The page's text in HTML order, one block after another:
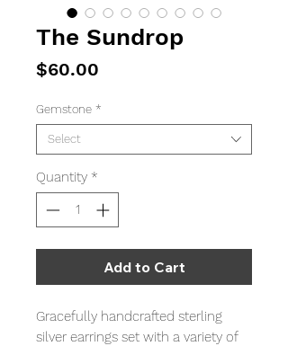
The Sundrop
$60.00
Gemstone *
Select
Quantity *
Add to Cart
Gracefully handcrafted sterling
silver earrings set with a variety of